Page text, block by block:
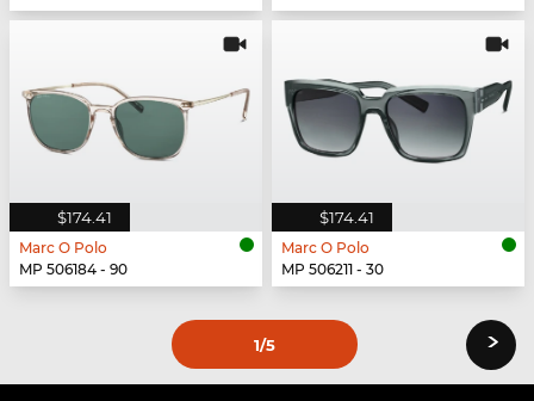
$174.41
Marc O Polo
MP 506184 - 90
$174.41
Marc O Polo
MP 506211 - 30
1/5 ›